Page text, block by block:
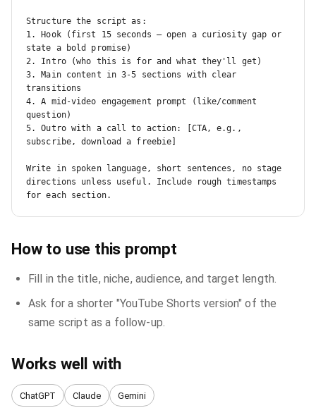
Structure the script as:
1. Hook (first 15 seconds — open a curiosity gap or
state a bold promise)
2. Intro (who this is for and what they'll get)
3. Main content in 3-5 sections with clear
transitions
4. A mid-video engagement prompt (like/comment
question)
5. Outro with a call to action: [CTA, e.g.,
subscribe, download a freebie]
Write in spoken language, short sentences, no stage
directions unless useful. Include rough timestamps
for each section.
How to use this prompt
Fill in the title, niche, audience, and target length.
Ask for a shorter "YouTube Shorts version" of the
same script as a follow-up.
Works well with
ChatGPT Claude Gemini